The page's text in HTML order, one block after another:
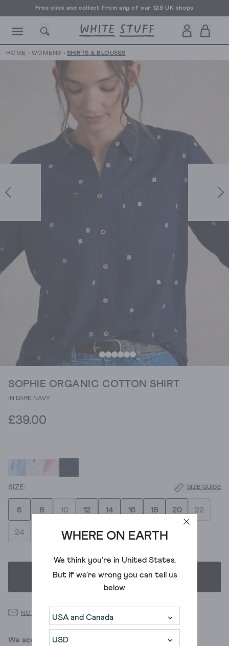
Free click and collect from any of our 125 UK shops
Free UK delivery over £70
SHOES HOLIDAY
WHERE ON EARTH
We think you're in United States.
But if we're wrong you can tell us
below
HOME › WOMENS › SHIRTS & BLOUSES
SOPHIE ORGANIC COTTON SHIRT
IN DARK NAVY
£39.00
SIZE GUIDE
6 8 10 12 14 16 18 20 22
24
SELECT SIZE
NOTIFY ME WHEN BACK IN STOCK
We accept